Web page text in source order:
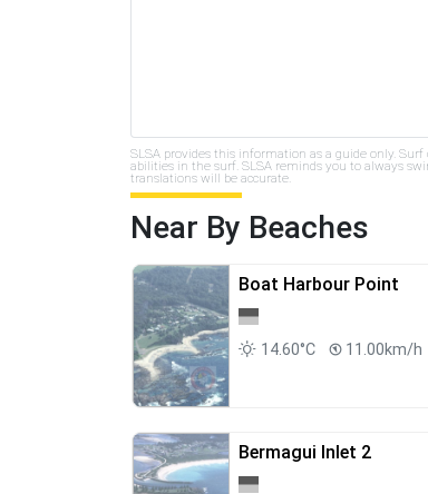
SLSA provides this information as a guide only.
abilities in the surf. SLSA reminds you to always
translations will be accurate.
Near By Beaches
Boat Harbour Point
14.60°C 11.00km/h
Bermagui Inlet 2